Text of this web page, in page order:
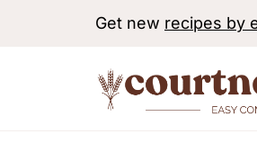
Get new recipes by